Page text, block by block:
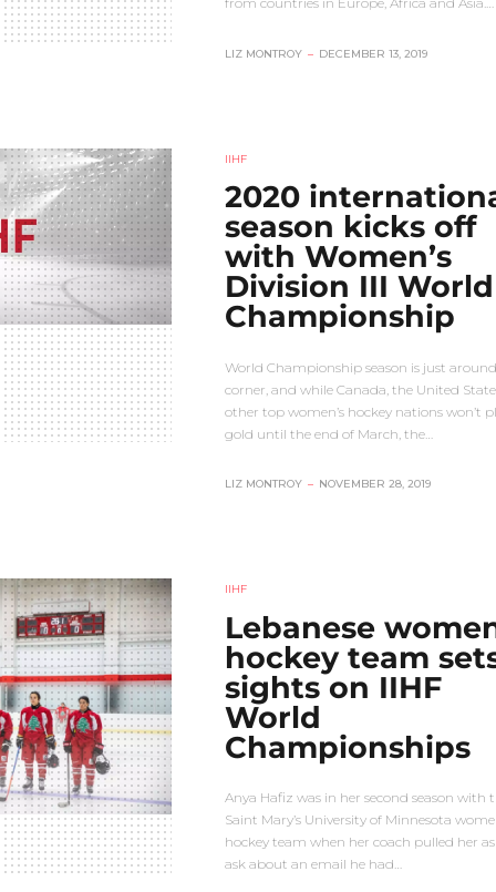
LIZ MONTROY – DECEMBER 13, 2019
IIHF
2020
season kicks off
with Women’s
Division III World
Championship
World Championship season is just
corner, and while Canada, the United
other top women’s hockey nations won’t
gold until the end of March, the…
LIZ MONTROY – NOVEMBER 28, 2019
IIHF
Lebanese
hockey team
sights on IIHF
World
Championships
Anya Hafiz was in her second season with
Saint Mary’s University of Minnesota
hockey team when her coach pulled her
ask about an email he had…